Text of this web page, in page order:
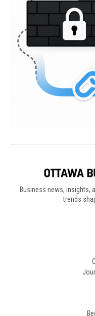
Business news, insights,
trends